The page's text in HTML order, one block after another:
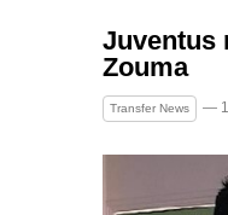
Juventus
Zouma
Transfer News —